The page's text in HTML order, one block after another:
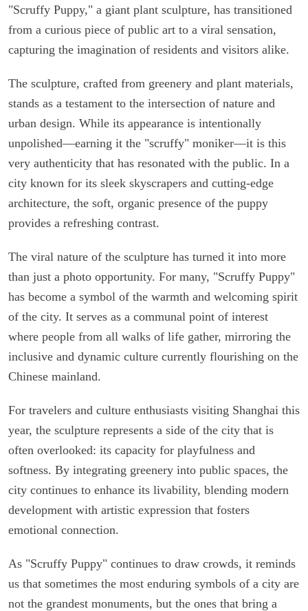
"Scruffy Puppy," a giant plant sculpture, has transitioned
from a curious piece of public art to a viral sensation,
capturing the imagination of residents and visitors alike.
The sculpture, crafted from greenery and plant materials,
stands as a testament to the intersection of nature and
urban design. While its appearance is intentionally
unpolished—earning it the "scruffy" moniker—it is this
very authenticity that has resonated with the public. In a
city known for its sleek skyscrapers and cutting-edge
architecture, the soft, organic presence of the puppy
provides a refreshing contrast.
The viral nature of the sculpture has turned it into more
than just a photo opportunity. For many, "Scruffy Puppy"
has become a symbol of the warmth and welcoming spirit
of the city. It serves as a communal point of interest
where people from all walks of life gather, mirroring the
inclusive and dynamic culture currently flourishing on the
Chinese mainland.
For travelers and culture enthusiasts visiting Shanghai this
year, the sculpture represents a side of the city that is
often overlooked: its capacity for playfulness and
softness. By integrating greenery into public spaces, the
city continues to enhance its livability, blending modern
development with artistic expression that fosters
emotional connection.
As "Scruffy Puppy" continues to draw crowds, it reminds
us that sometimes the most enduring symbols of a city are
not the grandest monuments, but the ones that bring a